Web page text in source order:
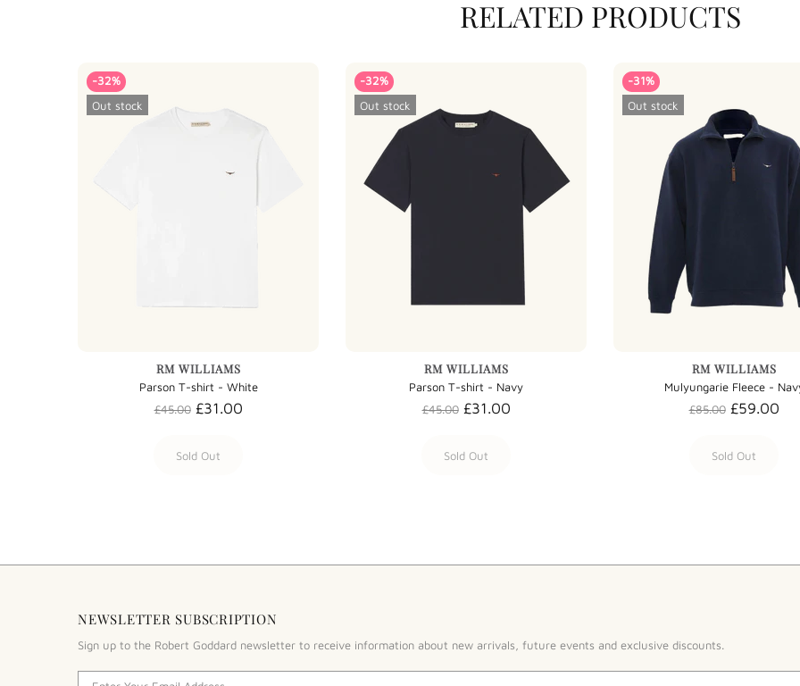
RELATED PRODUCTS
-32%
Out stock
RM WILLIAMS
Parson T-shirt - White
£45.00 £31.00
Sold Out
-32%
Out stock
RM WILLIAMS
Parson T-shirt - Navy
£45.00 £31.00
Sold Out
-31%
Out stock
RM WILLIAMS
Mulyungarie Fleece -
£85.00 £59.00
Sold Out
NEWSLETTER SUBSCRIPTION
Sign up to the Robert Goddard newsletter to receive information about new arrivals, future events and exclusive discounts.